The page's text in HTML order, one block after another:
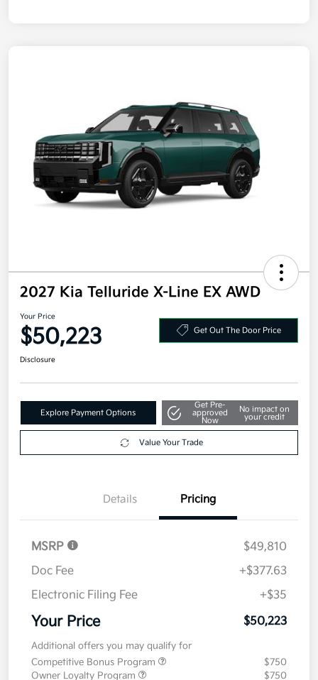
2027 Kia Telluride X-Line EX AWD
Your Price
$50,223 Get Out The Door Price
Disclosure
Explore Payment Options
Get Pre-
approved
Now
No impact on
your credit
Value Your Trade
Details Pricing
MSRP
$49,810
Doc Fee
+$377.63
Electronic Filing Fee
+$35
Your Price $50,223
Additional offers you may qualify for
Competitive Bonus Program
$750
Owner Loyalty Program
$750